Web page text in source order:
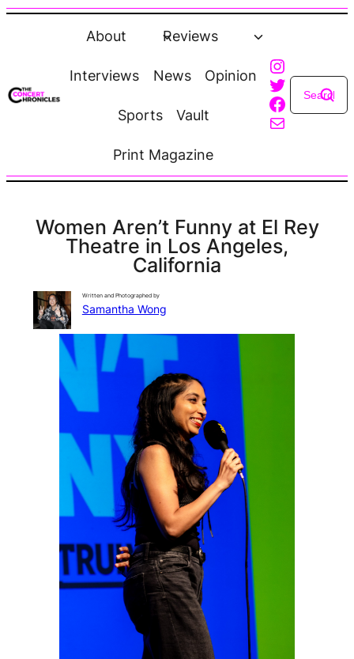
Skip
About Reviews
Interviews News Opinion
Sports Vault
Print Magazine
Twitter
Facebook
Mail
Women Aren’t Funny at El Rey
Theatre in Los Angeles,
California
Written and Photographed by
Samantha Wong